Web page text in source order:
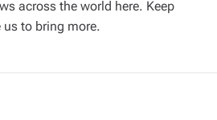
across the world here. Keep
to bring more.